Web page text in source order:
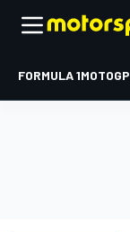
FORMULA 1MOTOGP